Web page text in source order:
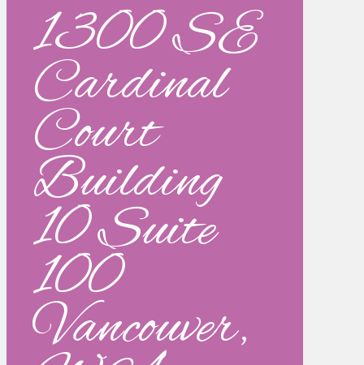
1300 SE
Cardinal
Court
Building
10 Suite
100
Vancouver,